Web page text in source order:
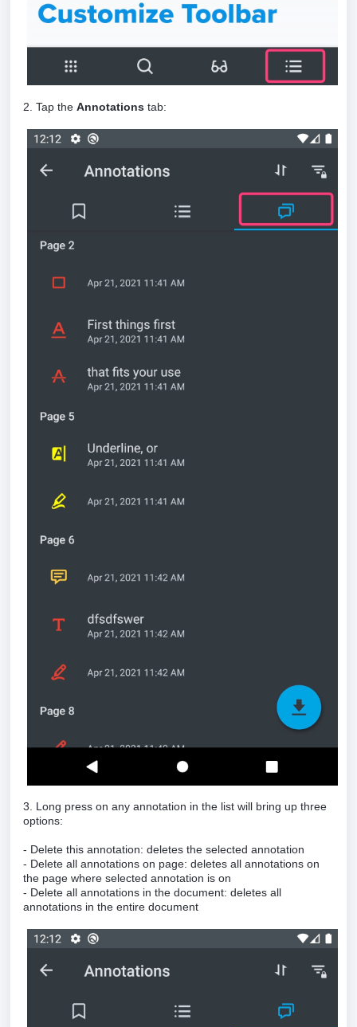
2. Tap the Annotations tab:
3. Long press on any annotation in the list will bring up three
options:
- Delete this annotation: deletes the selected annotation
- Delete all annotations on page: deletes all annotations on
the page where selected annotation is on
- Delete all annotations in the document: deletes all
annotations in the entire document